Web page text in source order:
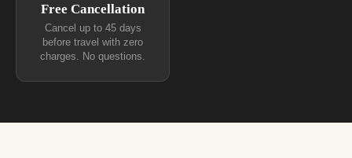
Free Cancellation
Cancel up to 45 days
before travel with zero
charges. No questions.